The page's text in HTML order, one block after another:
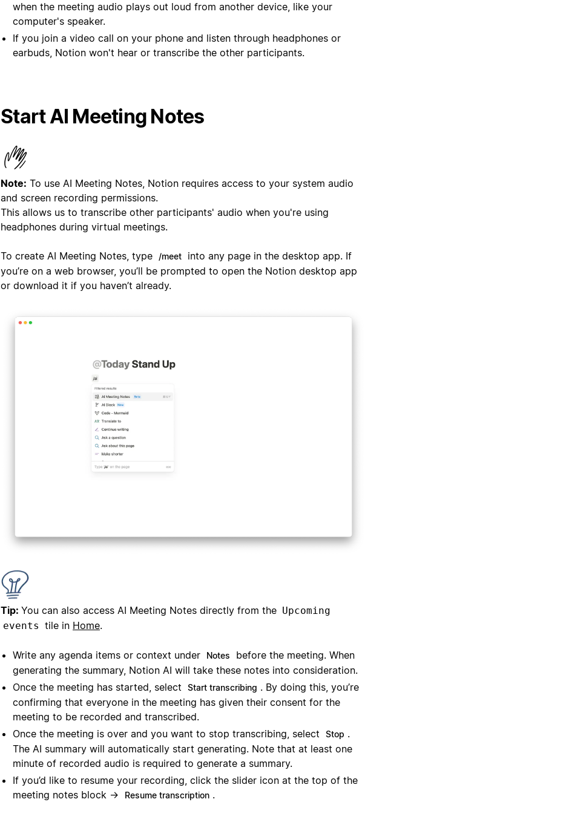
when the meeting audio plays out loud from another device, like your
computer's speaker.
If you join a video call on your phone and listen through headphones or
earbuds, Notion won't hear or transcribe the other participants.
Start AI Meeting Notes
Note: To use AI Meeting Notes, Notion requires access to your system audio
and screen recording permissions.
This allows us to transcribe other participants' audio when you're using
headphones during virtual meetings.
To create AI Meeting Notes, type /meet
into any page in the desktop app. If
you’re on a web browser, you’ll be prompted to open the Notion desktop app
or download it if you haven’t already.
Tip: You can also access AI Meeting Notes directly from the Upcoming
events tile in Home.
Write any agenda items or context under Notes
before the meeting. When
generating the summary, Notion AI will take these notes into consideration.
Once the meeting has started, select
Start transcribing . By doing this, you’re
confirming that everyone in the meeting has given their consent for the
meeting to be recorded and transcribed.
Once the meeting is over and you want to stop transcribing, select
Stop .
The AI summary will automatically start generating. Note that at least one
minute of recorded audio is required to generate a summary.
If you’d like to resume your recording, click the slider icon at the top of the
meeting notes block →
Resume transcription .